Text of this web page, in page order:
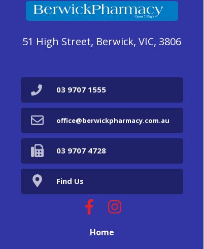
51 High Street, Berwick, VIC, 3806
Home
Find Us
office@berwickpharmacy.com.au
03 9707 4728
03 9707 1555